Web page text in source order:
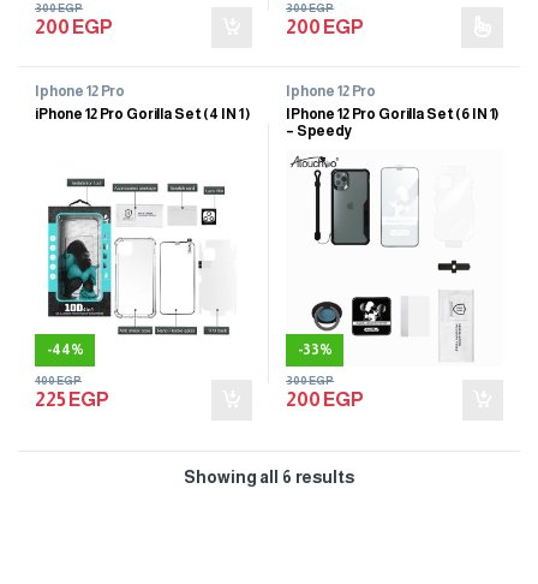
200 EGP
300EGP
200 EGP
300EGP
Iphone 12 Pro
iPhone 12 Pro Gorilla Set (4 IN 1 )
-44%
225 EGP
400EGP
Iphone 12 Pro
IPhone 12 Pro Gorilla Set (6 IN 1)
– Speedy
-33%
200 EGP
300EGP
Showing all 6 results